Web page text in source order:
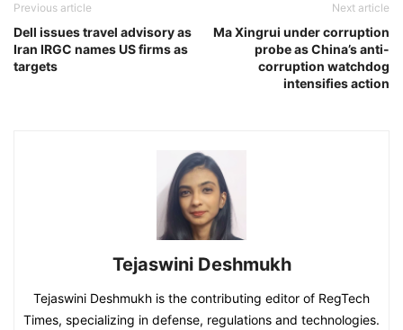
Previous article
Dell issues travel advisory as
Iran IRGC names US firms as
targets
Next article
Ma Xingrui under corruption
probe as China’s anti-
corruption watchdog
intensifies action
Tejaswini Deshmukh
Tejaswini Deshmukh is the contributing editor of RegTech
Times, specializing in defense, regulations and technologies.